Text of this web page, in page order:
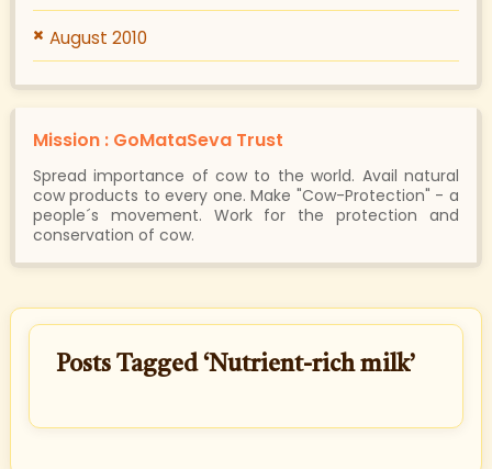
August 2010
Mission : GoMataSeva Trust
Spread importance of cow to the world. Avail natural
cow products to every one. Make "Cow-Protection" - a
people´s movement. Work for the protection and
conservation of cow.
Posts Tagged ‘Nutrient-rich milk’